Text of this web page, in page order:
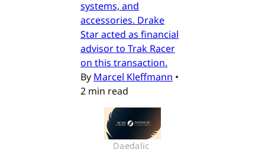
systems, and
accessories. Drake
Star acted as financial
advisor to Trak Racer
on this transaction.
By Marcel Kleffmann •
2 min read
Daedalic